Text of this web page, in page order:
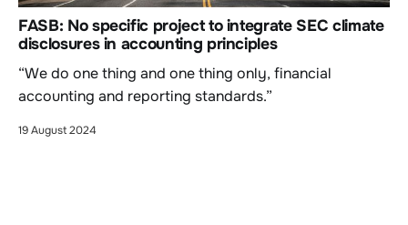
FASB: No specific project to integrate SEC climate
disclosures in accounting principles
“We do one thing and one thing only, financial
accounting and reporting standards.”
19 August 2024